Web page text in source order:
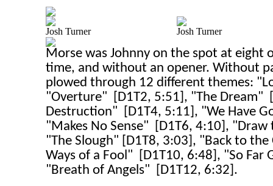
Josh Turner Josh Turner
Morse was Johnny on the spot at eight
time, and without an opener. Without
plowed through 12 different themes:
"Overture"
[D1T2, 5:51], "The Dream"
Destruction"
[D1T4, 5:11], "We Have
"Makes No Sense"
[D1T6, 4:10], "Draw
"The Slough" [D1T8, 3:03], "Back to the
Ways of a Fool"
[D1T10, 6:48], "So Far
"Breath of Angels"
[D1T12, 6:32].